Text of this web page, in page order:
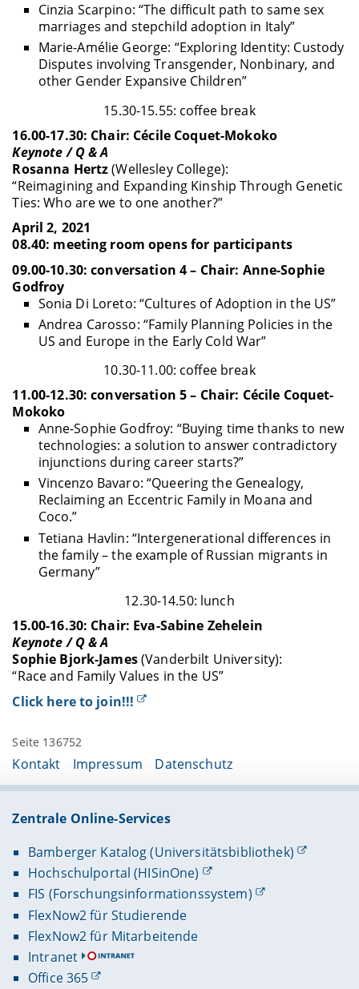
Cinzia Scarpino: “The difficult path to same sex
marriages and stepchild adoption in Italy”
Marie-Amélie George: “Exploring Identity: Custody
Disputes involving Transgender, Nonbinary, and
other Gender Expansive Children”
15.30-15.55: coffee break
16.00-17.30: Chair: Cécile Coquet-Mokoko
Keynote / Q & A
Rosanna Hertz(Wellesley College):
“Reimagining and Expanding Kinship Through Genetic
Ties: Who are we to one another?”
April 2, 2021
08.40: meeting room opens for participants
09.00-10.30: conversation 4 – Chair: Anne-Sophie
Godfroy
Sonia Di Loreto: “Cultures of Adoption in the US”
Andrea Carosso: “Family Planning Policies in the
US and Europe in the Early Cold War”
10.30-11.00: coffee break
11.00-12.30: conversation 5 – Chair: Cécile Coquet-
Mokoko
Anne-Sophie Godfroy: “Buying time thanks to new
technologies: a solution to answer contradictory
injunctions during career starts?”
Vincenzo Bavaro: “Queering the Genealogy,
Reclaiming an Eccentric Family in Moana and
Coco.”
Tetiana Havlin: “Intergenerational differences in
the family – the example of Russian migrants in
Germany”
12.30-14.50: lunch
15.00-16.30: Chair: Eva-Sabine Zehelein
Keynote / Q & A
Sophie Bjork-James(Vanderbilt University):
“Race and Family Values in the US”
Click here to join!!!
Seite 136752
Kontakt Impressum Datenschutz
Zentrale Online-Services
Bamberger Katalog (Universitätsbibliothek)
Hochschulportal (HISinOne)
FIS (Forschungsinformationssystem)
FlexNow2 für Studierende
FlexNow2 für Mitarbeitende
Intranet
Office 365